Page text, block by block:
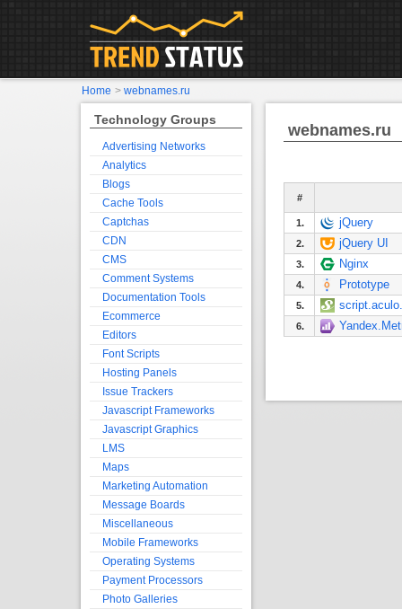
webnames.ru
#
1. jQuery
2. jQuery UI
3. Nginx
4. Prototype
5.
6.
Technology Groups
Advertising Networks
Analytics
Blogs
Cache Tools
Captchas
CDN
CMS
Comment Systems
Documentation Tools
Ecommerce
Editors
Font Scripts
Hosting Panels
Issue Trackers
Javascript Frameworks
Javascript Graphics
LMS
Maps
Marketing Automation
Message Boards
Miscellaneous
Mobile Frameworks
Operating Systems
Payment Processors
Photo Galleries
Home > webnames.ru